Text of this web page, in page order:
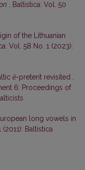
, Baltistica: Vol. 50
of the Lithuanian
Vol. 58 No. 1 (2023):
ē-preterit revisited ,
6: Proceedings of
long vowels in
Baltistica